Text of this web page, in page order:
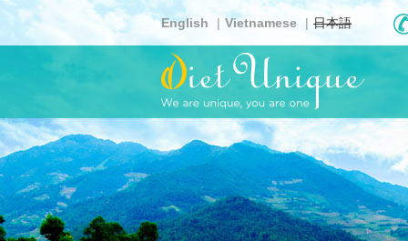
Skip
main
English Vietnamese 日本語